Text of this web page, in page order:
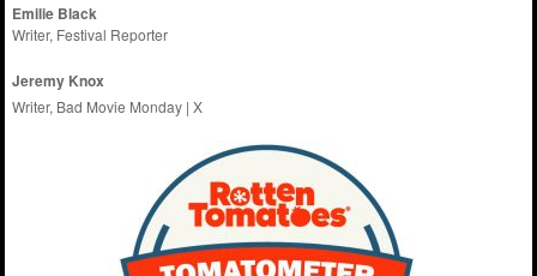
Emilie Black
Writer, Festival Reporter
Jeremy Knox
Writer, Bad Movie Monday |X